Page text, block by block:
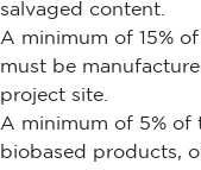
salvaged content.
A minimum of 15%
must be
project site.
A minimum of 5% of
biobased products,